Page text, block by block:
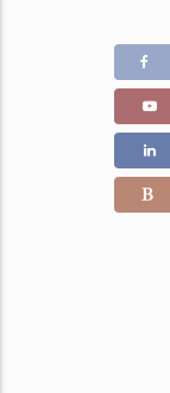
Color Stone Weight